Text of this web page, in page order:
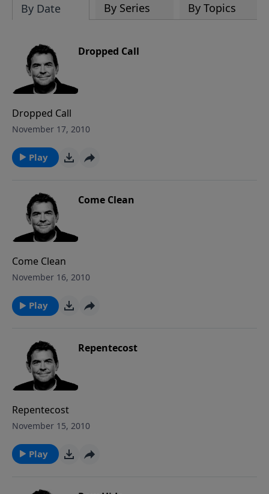
By Date By Series By Topics
Dropped Call
Dropped Call
November 17, 2010
Play
Come Clean
Come Clean
November 16, 2010
Play
Repentecost
Repentecost
November 15, 2010
Play